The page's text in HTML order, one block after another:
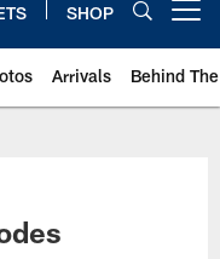
SHOP
Arrivals Behind